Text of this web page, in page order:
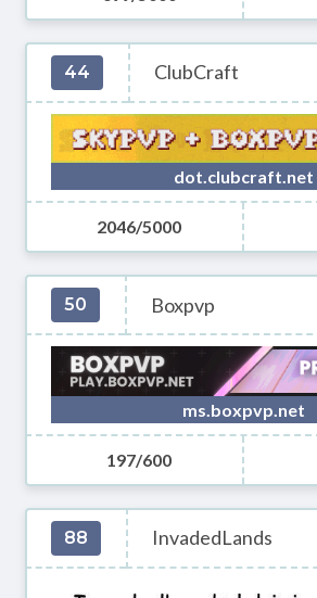
44 ClubCraft
dot.clubcraft.net
2046/5000
50 Boxpvp
ms.boxpvp.net
197/600
88 InvadedLands